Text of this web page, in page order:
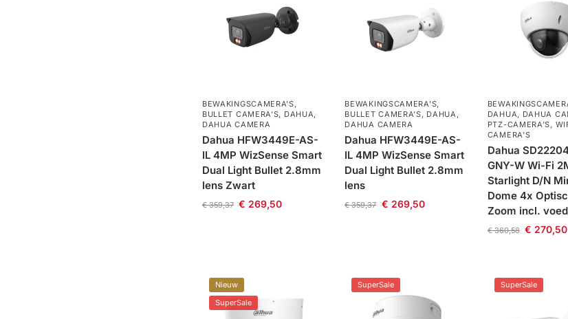
BEWAKINGSCAMERA'S,
BULLET CAMERA’S, DAHUA,
DAHUA CAMERA
Dahua HFW3449E-AS-
IL 4MP WizSense Smart
Dual Light Bullet 2.8mm
lens Zwart
€359,37 € 269,50
BEWAKINGSCAMERA'S,
BULLET CAMERA’S, DAHUA,
DAHUA CAMERA
Dahua HFW3449E-AS-
IL 4MP WizSense Smart
Dual Light Bullet 2.8mm
lens
€359,37 € 269,50
DAHUA, DAHUA
PTZ-CAMERA’S,
CAMERA'S
Dahua
GNY-W Wi-Fi
Starlight D/N
Dome 4x
Zoom incl.
€360,58 € 270,50
Nieuw
SuperSale
SuperSale SuperSale